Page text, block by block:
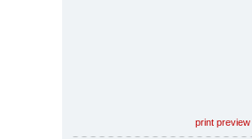
print preview